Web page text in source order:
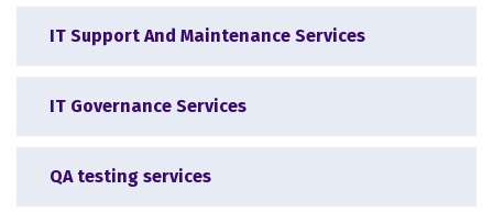
IT Support And Maintenance Services
IT Governance Services
QA testing services